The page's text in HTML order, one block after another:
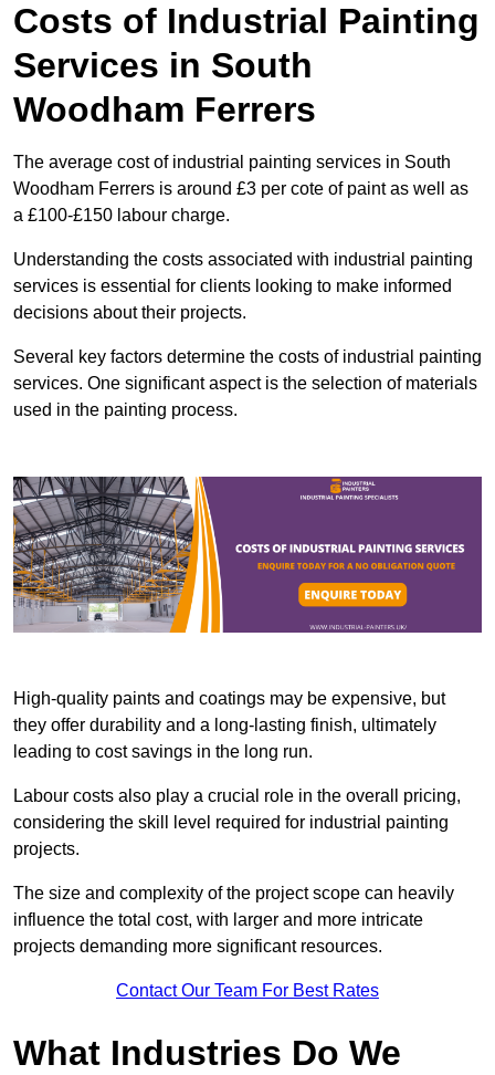
Costs of Industrial Painting
Services in South
Woodham Ferrers
The average cost of industrial painting services in South
Woodham Ferrers is around £3 per cote of paint as well as
a £100-£150 labour charge.
Understanding the costs associated with industrial painting
services is essential for clients looking to make informed
decisions about their projects.
Several key factors determine the costs of industrial painting
services. One significant aspect is the selection of materials
used in the painting process.
High-quality paints and coatings may be expensive, but
they offer durability and a long-lasting finish, ultimately
leading to cost savings in the long run.
Labour costs also play a crucial role in the overall pricing,
considering the skill level required for industrial painting
projects.
The size and complexity of the project scope can heavily
influence the total cost, with larger and more intricate
projects demanding more significant resources.
Contact Our Team For Best Rates
What Industries Do We